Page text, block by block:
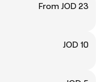
From JOD 23
JOD 10